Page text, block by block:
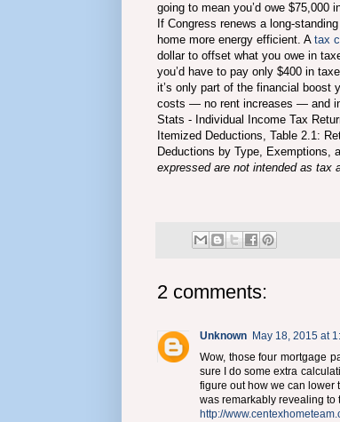
going to mean you’d owe $75,000
If Congress renews a long-
home more energy efficient. A tax
dollar to offset what you owe in
you’d have to pay only $400 in
it’s only part of the financial boost
costs — no rent increases — and
Stats - Individual Income Tax
Itemized Deductions, Table 2.1:
Deductions by Type, Exemptions,
expressed are not intended as tax
2 comments:
Unknown May 18, 2015 at
Wow, those four mortgage
sure I do some extra
figure out how we can lower
was remarkably revealing
http://